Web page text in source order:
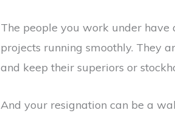
The people you work under have
projects running smoothly. They
and keep their superiors or
And your resignation can be a